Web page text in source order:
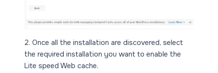
2. Once all the installation are discovered, select
the required installation you want to enable the
Lite speed Web cache.